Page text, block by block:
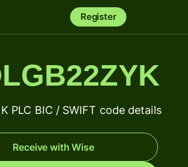
Register
PLC BIC / SWIFT code details
Receive with Wise